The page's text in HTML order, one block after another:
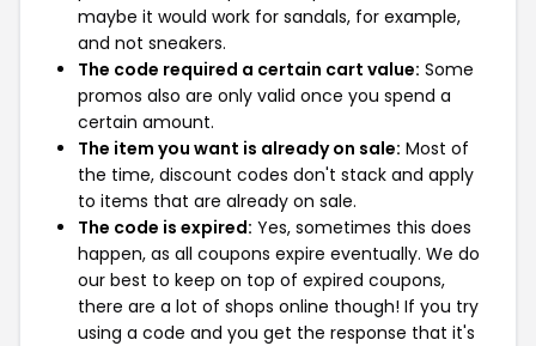
maybe it would work for sandals, for example,
and not sneakers.
The code required a certain cart value: Some
promos also are only valid once you spend a
certain amount.
The item you want is already on sale: Most of
the time, discount codes don't stack and apply
to items that are already on sale.
The code is expired: Yes, sometimes this does
happen, as all coupons expire eventually. We do
our best to keep on top of expired coupons,
there are a lot of shops online though! If you try
using a code and you get the response that it's